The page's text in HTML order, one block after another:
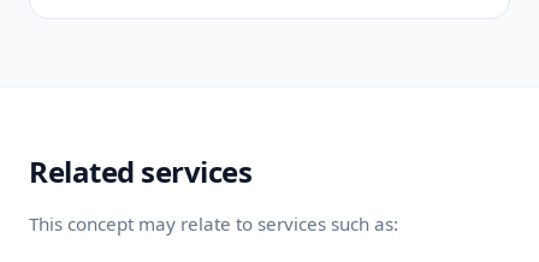
Related services
This concept may relate to services such as: